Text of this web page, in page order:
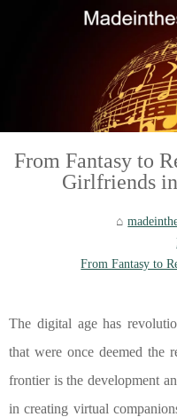
From Fantasy to
Girlfriends
From Fantasy to
The digital age has
that were once deemed the
frontier is the development
in creating virtual